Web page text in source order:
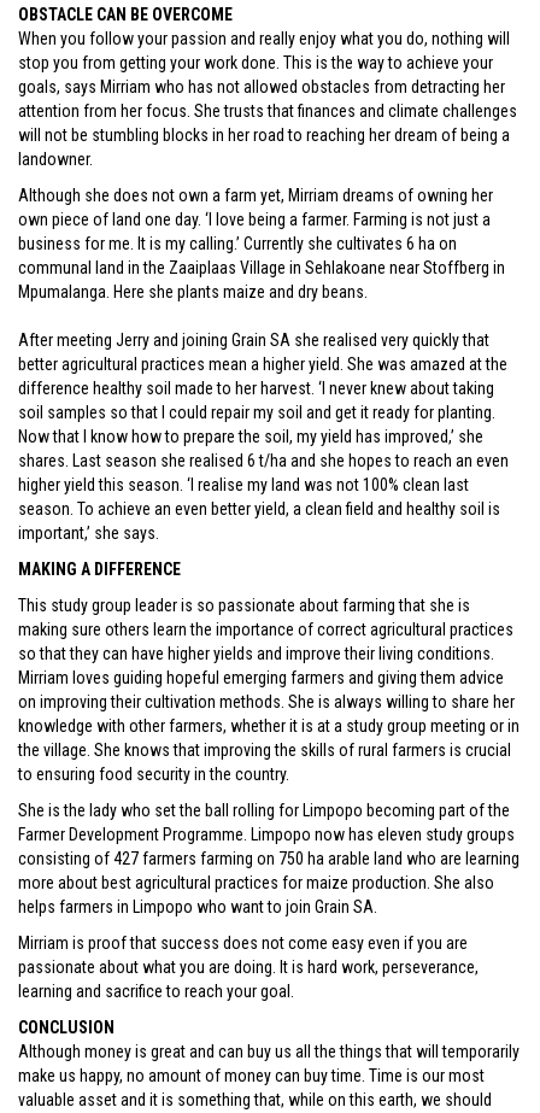
OBSTACLE CAN BE OVERCOME
When you follow your passion and really enjoy what you do, nothing will
stop you from getting your work done. This is the way to achieve your
goals, says Mirriam who has not allowed obstacles from detracting her
attention from her focus. She trusts that finances and climate challenges
will not be stumbling blocks in her road to reaching her dream of being a
landowner.
Although she does not own a farm yet, Mirriam dreams of owning her
own piece of land one day. ‘I love being a farmer. Farming is not just a
business for me. It is my calling.’ Currently she cultivates 6 ha on
communal land in the Zaaiplaas Village in Sehlakoane near Stoffberg in
Mpumalanga. Here she plants maize and dry beans.
After meeting Jerry and joining Grain SA she realised very quickly that
better agricultural practices mean a higher yield. She was amazed at the
difference healthy soil made to her harvest. ‘I never knew about taking
soil samples so that I could repair my soil and get it ready for planting.
Now that I know how to prepare the soil, my yield has improved,’ she
shares. Last season she realised 6 t/ha and she hopes to reach an even
higher yield this season. ‘I realise my land was not 100% clean last
season. To achieve an even better yield, a clean field and healthy soil is
important,’ she says.
MAKING A DIFFERENCE
This study group leader is so passionate about farming that she is
making sure others learn the importance of correct agricultural practices
so that they can have higher yields and improve their living conditions.
Mirriam loves guiding hopeful emerging farmers and giving them advice
on improving their cultivation methods. She is always willing to share her
knowledge with other farmers, whether it is at a study group meeting or in
the village. She knows that improving the skills of rural farmers is crucial
to ensuring food security in the country.
She is the lady who set the ball rolling for Limpopo becoming part of the
Farmer Development Programme. Limpopo now has eleven study groups
consisting of 427 farmers farming on 750 ha arable land who are learning
more about best agricultural practices for maize production. She also
helps farmers in Limpopo who want to join Grain SA.
Mirriam is proof that success does not come easy even if you are
passionate about what you are doing. It is hard work, perseverance,
learning and sacrifice to reach your goal.
CONCLUSION
Although money is great and can buy us all the things that will temporarily
make us happy, no amount of money can buy time. Time is our most
valuable asset and it is something that, while on this earth, we should